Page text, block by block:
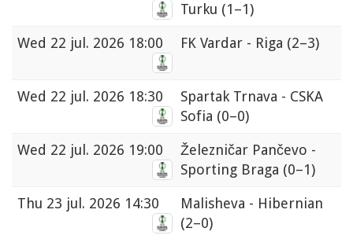
Turku (1–1)
Wed 22 jul. 2026 18:00 FK Vardar - Riga (2–3)
Wed 22 jul. 2026 18:30
Spartak Trnava - CSKA
Sofia (0–0)
Wed 22 jul. 2026 19:00
Železničar Pančevo -
Sporting Braga (0–1)
Thu 23 jul. 2026 14:30
Malisheva - Hibernian
(2–0)